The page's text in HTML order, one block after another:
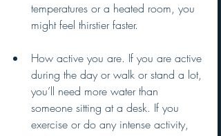
temperatures or a heated room, you
might feel thirstier faster.
How active you are. If you are active
during the day or walk or stand a lot,
you’ll need more water than
someone sitting at a desk. If you
exercise or do any intense activity,